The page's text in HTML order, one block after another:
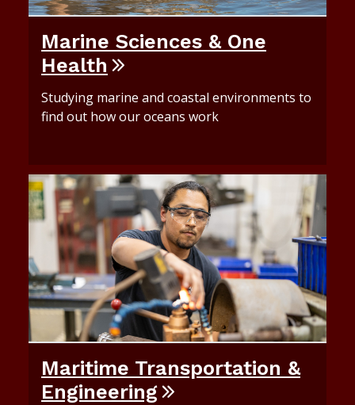
Marine Sciences & One
Health
Studying marine and coastal environments to
find out how our oceans work
Maritime Transportation &
Engineering